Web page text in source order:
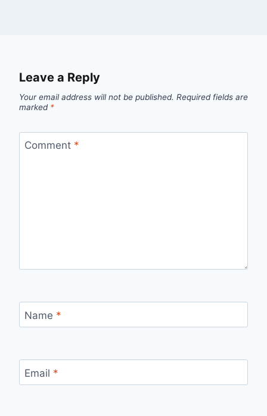
Leave a Reply
Your email address will not be published. Required fields are
marked *
Comment *
Name *
Email *